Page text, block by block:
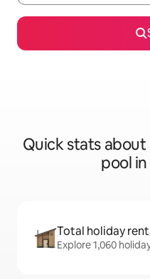
Quick stats
pool
Total holiday
Explore 1,060